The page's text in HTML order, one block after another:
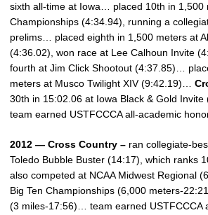
sixth all-time at Iowa… placed 10th in 1,500
Championships (4:34.94), running a
prelims… placed eighth in 1,500 meters at
(4:36.02), won race at Lee Calhoun Invite
fourth at Jim Click Shootout (4:37.85)…
meters at Musco Twilight XIV (9:42.19)…
30th in 15:02.06 at Iowa Black & Gold Invite
team earned USTFCCCA all-academic
2012 — Cross Country – ran collegiate-
Toledo Bubble Buster (14:17), which ranks
also competed at NCAA Midwest Regional
Big Ten Championships (6,000 meters-
(3 miles-17:56)… team earned USTFCCCA